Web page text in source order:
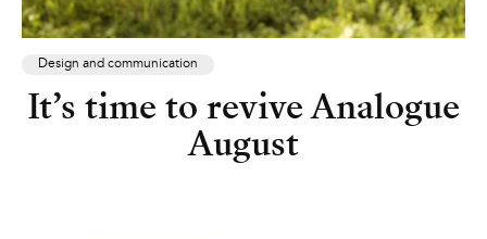
Design and communication
It’s time to revive Analogue
August